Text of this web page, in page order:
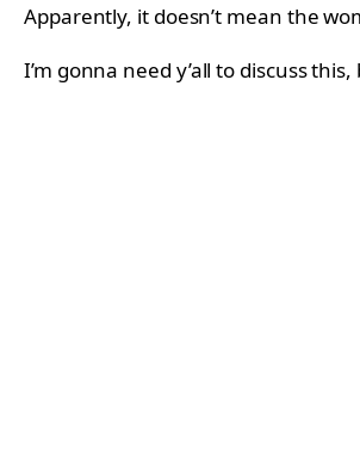
Apparently, it doesn’t mean the
I’m gonna need y’all to discuss